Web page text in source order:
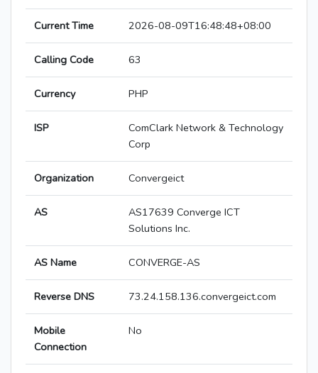
Current Time 2026-08-09T16:48:48+08:00
Calling Code 63
Currency PHP
ISP
ComClark Network & Technology
Corp
Organization Convergeict
AS
AS17639 Converge ICT
Solutions Inc.
AS Name CONVERGE-AS
Reverse DNS 73.24.158.136.convergeict.com
Mobile
Connection
No